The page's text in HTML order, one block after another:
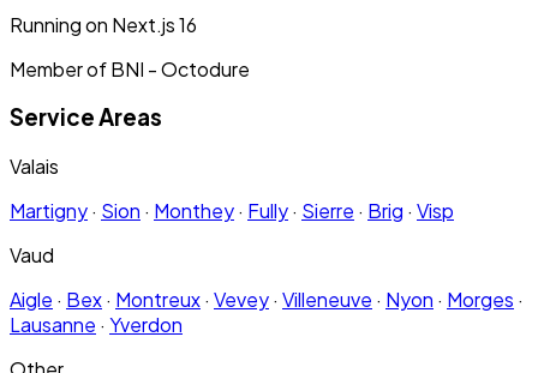
Running on Next.js16
Member of BNI - Octodure
Service Areas
Valais
Martigny· Sion · Monthey· Fully· Sierre · Brig · Visp
Vaud
Aigle · Bex· Montreux· Vevey· Villeneuve · Nyon · Morges ·
Lausanne · Yverdon